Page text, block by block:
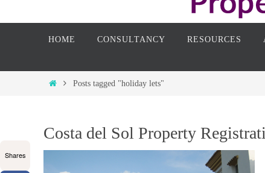
HOME CONSULTANCY RESOURCES
HomePosts tagged "holiday lets"
Costa del Sol Property
Shares